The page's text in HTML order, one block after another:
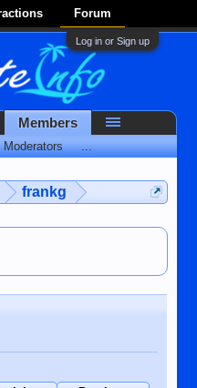
Forum
Log in or Sign up
frankg
Members
Moderators ...